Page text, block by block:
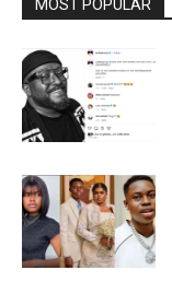
MOST POPULAR